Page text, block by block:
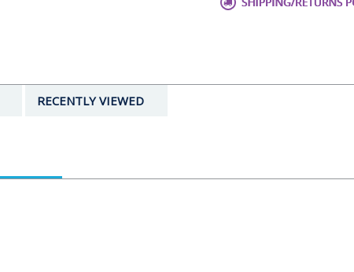
RECENTLY VIEWED